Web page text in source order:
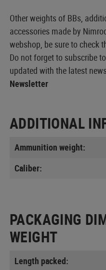
Other weights of BBs,
accessories made by
webshop, be sure to check
Do not forget to subscribe
updated with the latest
Newsletter
ADDITIONAL
Ammunition weight:
Caliber:
PACKAGING
WEIGHT
Length packed: